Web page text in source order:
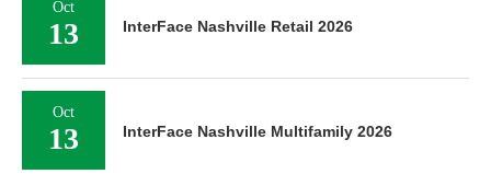
Oct
13 InterFace Nashville Retail 2026
Oct
13 InterFace Nashville Multifamily 2026